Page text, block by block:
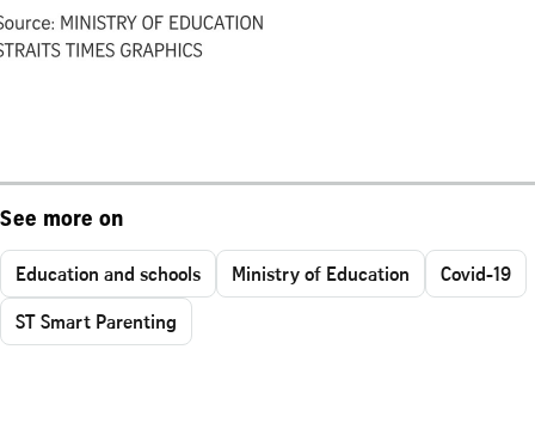
See more on
Education and schools Ministry of Education
Covid-19
ST Smart Parenting